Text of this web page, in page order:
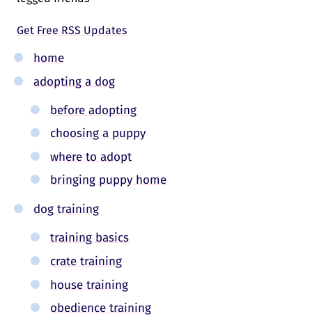
Get Free RSS Updates
home
adopting a dog
before adopting
choosing a puppy
where to adopt
bringing puppy home
dog training
training basics
crate training
house training
obedience training